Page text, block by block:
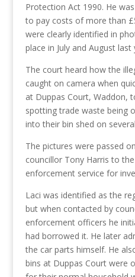
Protection Act 1990. He
to pay costs of more than
were clearly identified in
place in July and August last
The court heard how the
caught on camera when
at Duppas Court, Waddon,
spotting trade waste being
into their bin shed on
The pictures were passed
councillor Tony Harris to
enforcement service for
Laci was identified as the
but when contacted by
enforcement officers he
had borrowed it. He later
the car parts himself. He
bins at Duppas Court were